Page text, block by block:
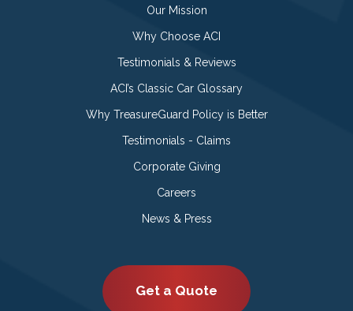
Our Mission
Why Choose ACI
Testimonials & Reviews
ACI’s Classic Car Glossary
Why TreasureGuard Policy is Better
Testimonials - Claims
Corporate Giving
Careers
News & Press
Get a Quote